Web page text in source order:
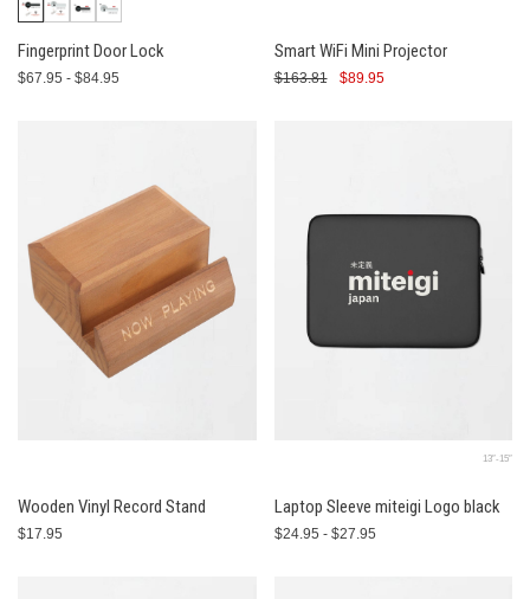
Fingerprint Door Lock
$67.95 - $84.95
Smart WiFi Mini Projector
$89.95
$163.81
Wooden Vinyl Record Stand
$17.95
13″-15″
Laptop Sleeve miteigi Logo black
$24.95 - $27.95